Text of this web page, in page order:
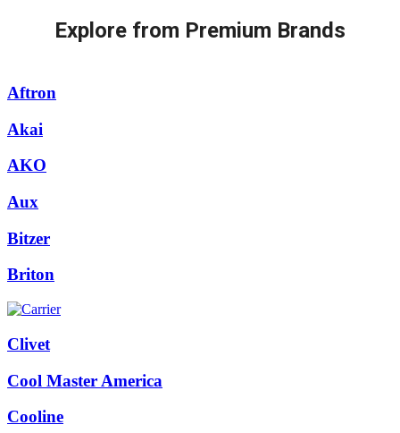
Explore from Premium Brands
Aftron
Akai
AKO
Aux
Bitzer
Briton
Clivet
Cool Master America
Cooline